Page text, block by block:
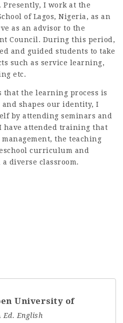
Presently, I work at the
of Lagos, Nigeria, as an
as an advisor to the
Council. During this period,
and guided students to take
such as service learning,
etc.
that the learning process is
shapes our identity, I
by attending seminars and
have attended training that
the teaching
curriculum and
diverse classroom.
University of
Ed. English